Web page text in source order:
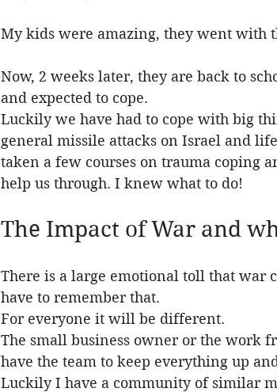
My kids were amazing, they went with
Now, 2 weeks later, they are back to
and expected to cope.
Luckily we have had to cope with big
general missile attacks on Israel and
taken a few courses on trauma coping
help us through. I knew what to do!
The Impact of War and
There is a large emotional toll that war
have to remember that.
For everyone it will be different.
The small business owner or the work
have the team to keep everything up
Luckily I have a community of similar